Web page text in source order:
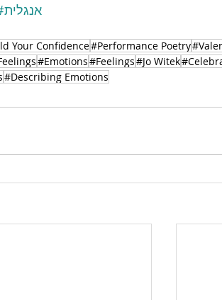
#אנגלית
Your Confidence#Performance Poetry
#Emotions#Feelings#Jo Witek
#Describing Emotions